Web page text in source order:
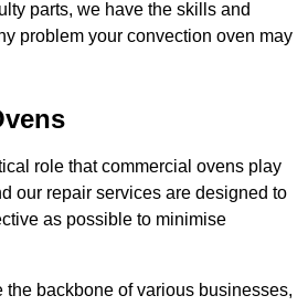
parts, we have the skills and
problem your convection oven may
role that commercial ovens play
our repair services are designed to
as possible to minimise
the backbone of various businesses,